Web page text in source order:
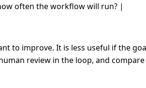
often the workflow will run? |
to improve. It is less useful if the
review in the loop, and